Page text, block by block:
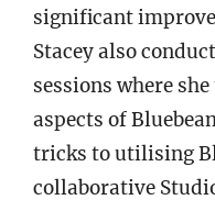
significant
Stacey also
sessions where
aspects of
tricks to utilising
collaborative